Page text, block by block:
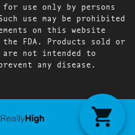
for use only by persons
use may be prohibited
on this website
FDA. Products sold or
not intended to
any disease.